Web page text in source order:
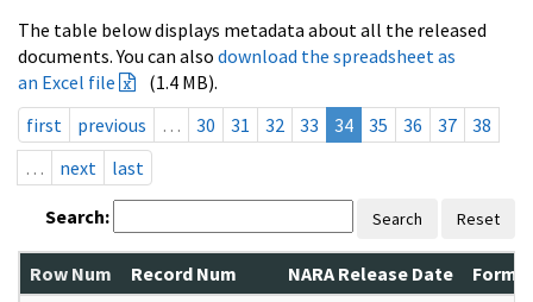
The table below displays metadata about all the released
documents. You can also download the spreadsheet as
an Excel file
(1.4 MB).
first
previous … 30 31 32 33 34 35 36 37
38
…
next last
Search: Search Reset
Row Num Record Num NARA Release Date